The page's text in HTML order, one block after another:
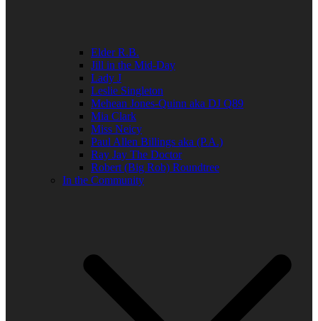
Elder R.B.
Jill in the Mid-Day
Lady J
Leslie Singleton
Mehean Jones-Quinn aka DJ Q89
Mia Clark
Miss Neicy
Paul Allen Billings aka (P.A.)
Ray Jay The Doctor
Robert (Big Rob) Roundtree
In the Community